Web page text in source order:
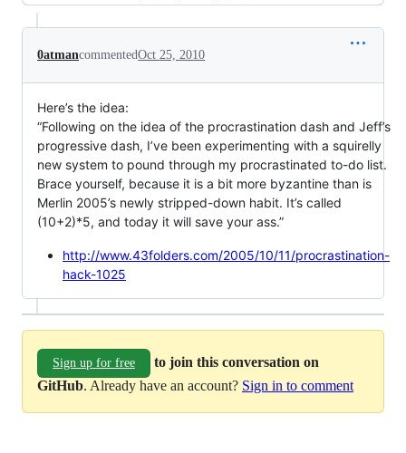
0atmancommentedOct 25, 2010
Here’s the idea:
“Following on the idea of the procrastination dash and Jeff’s
progressive dash, I’ve been experimenting with a squirelly
new system to pound through my procrastinated to-do list.
Brace yourself, because it is a bit more byzantine than is
Merlin 2005’s newly stripped-down habit. It’s called
(10+2)*5, and today it will save your ass.”
http://www.43folders.com/2005/10/11/procrastination-
hack-1025
Sign up for free
to join this conversation on
GitHub. Already have an account? Sign in to comment